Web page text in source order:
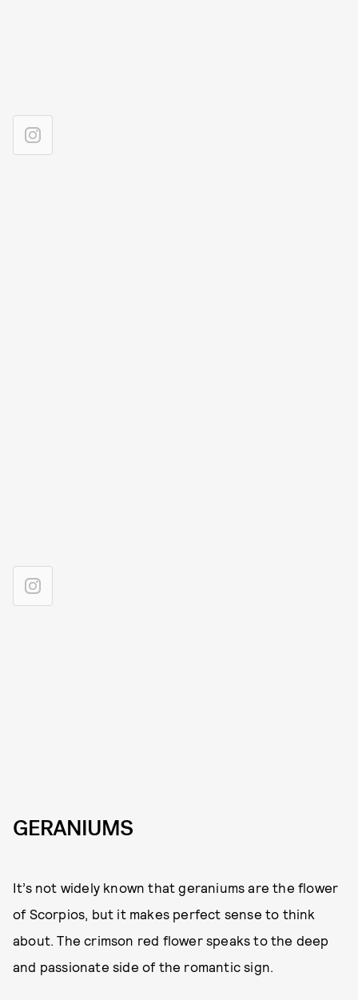
GERANIUMS
It’s not widely known that geraniums are the flower
of Scorpios, but it makes perfect sense to think
about. The crimson red flower speaks to the deep
and passionate side of the romantic sign.